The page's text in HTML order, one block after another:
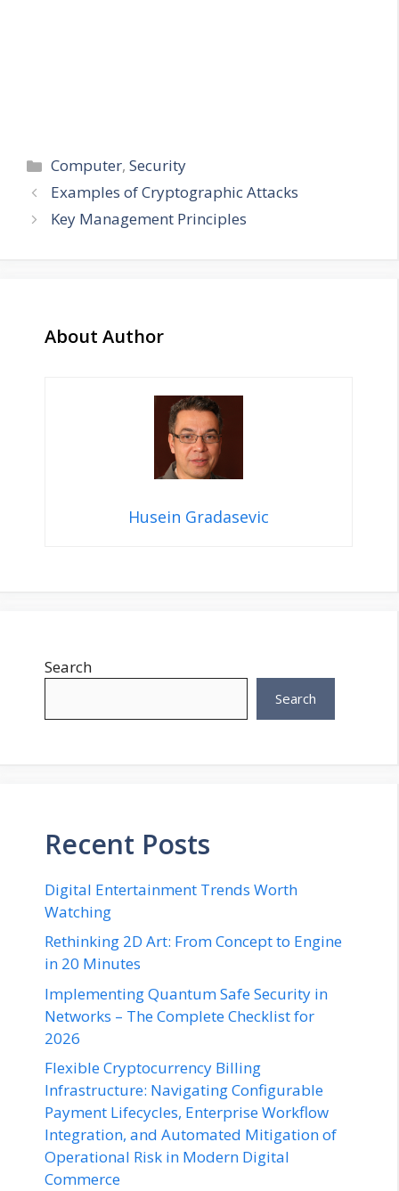
Categories
Computer,Security
Examples of Cryptographic Attacks
Key Management Principles
About Author
Husein Gradasevic
Search
Search
Recent Posts
Digital Entertainment Trends Worth
Watching
Rethinking 2D Art: From Concept to Engine
in 20 Minutes
Implementing Quantum Safe Security in
Networks – The Complete Checklist for
2026
Flexible Cryptocurrency Billing
Infrastructure: Navigating Configurable
Payment Lifecycles, Enterprise Workflow
Integration, and Automated Mitigation of
Operational Risk in Modern Digital
Commerce